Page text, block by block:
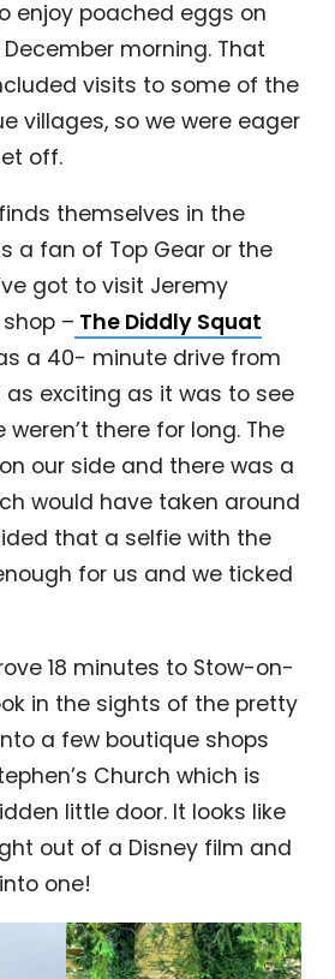
enjoy poached eggs on
morning. That
visits to some of the
villages, so we were eager
off.
themselves in the
a fan of Top Gear or the
got to visit Jeremy
– The Diddly Squat
a 40- minute drive from
exciting as it was to see
weren’t there for long. The
our side and there was a
would have taken around
that a selfie with the
for us and we ticked
18 minutes to Stow-on-
in the sights of the pretty
a few boutique shops
Church which is
little door. It looks like
out of a Disney film and
one!